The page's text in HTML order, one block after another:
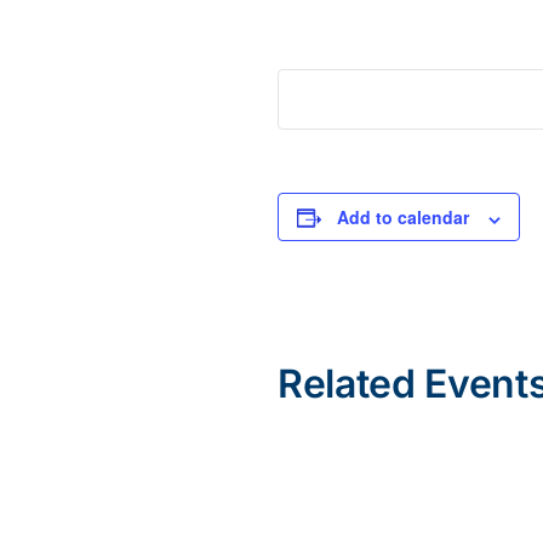
Add to calendar
Related